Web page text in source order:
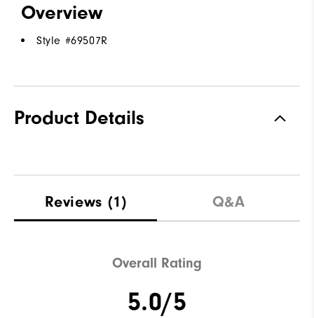
Overview
Style #69507R
Product Details
Reviews (1) Q&A
Overall Rating
5.0/5